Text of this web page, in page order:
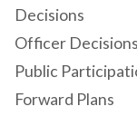
Decisions
Officer Decisions
Public
Forward Plans